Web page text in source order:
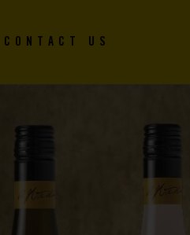
CONTACT US